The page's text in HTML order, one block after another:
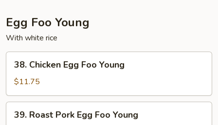
Egg Foo Young
With white rice
Chicken
Egg
Foo
Young
38. Chicken Egg Foo Young
$11.75
Roast
39. Roast Pork Egg Foo Young